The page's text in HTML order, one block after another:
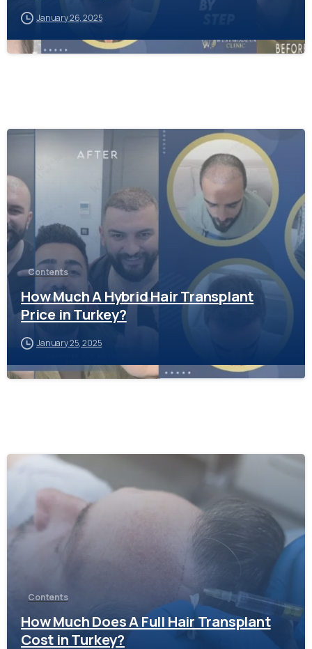
January 26, 2025
Contents
How Much A Hybrid Hair Transplant
Price in Turkey?
January 25, 2025
Contents
How Much Does A Full Hair Transplant
Cost in Turkey?